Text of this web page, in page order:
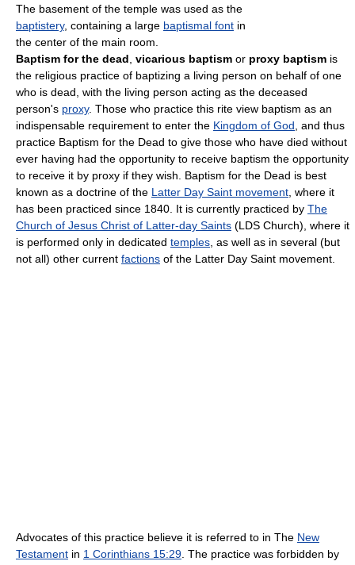
The basement of the temple was used as the
baptistery, containing a large baptismal font in
the center of the main room.
Baptism for the dead vicarious baptism or proxy baptism is
the religious practice of baptizing a living person on behalf of one
who is dead, with the living person acting as the deceased
person's proxy. Those who practice this rite view baptism as an
indispensable requirement to enter the Kingdom of God , and thus
practice Baptism for the Dead to give those who have died without
ever having had the opportunity to receive baptism the opportunity
to receive it by proxy if they wish. Baptism for the Dead is best
known as a doctrine of the Latter Day Saint movement , where it
has been practiced since 1840. It is currently practiced by The
Church of Jesus Christ of Latter-day Saints (LDS Church), where it
is performed only in dedicated temples , as well as in several (but
not all) other current factions of the Latter Day Saint movement.
Advocates of this practice believe it is referred to in The New
Testament in 1 Corinthians 15:29 . The practice was forbidden by